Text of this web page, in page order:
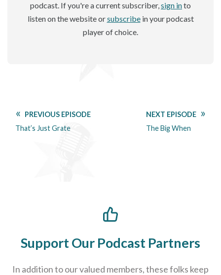
podcast. If you're a current subscriber,sign into
listen on the website orsubscribein your podcast
player of choice.
PREVIOUS EPISODE
That’s Just Grate
NEXT EPISODE
The Big When
Support Our Podcast Partners
In addition to our valued members, these folks keep